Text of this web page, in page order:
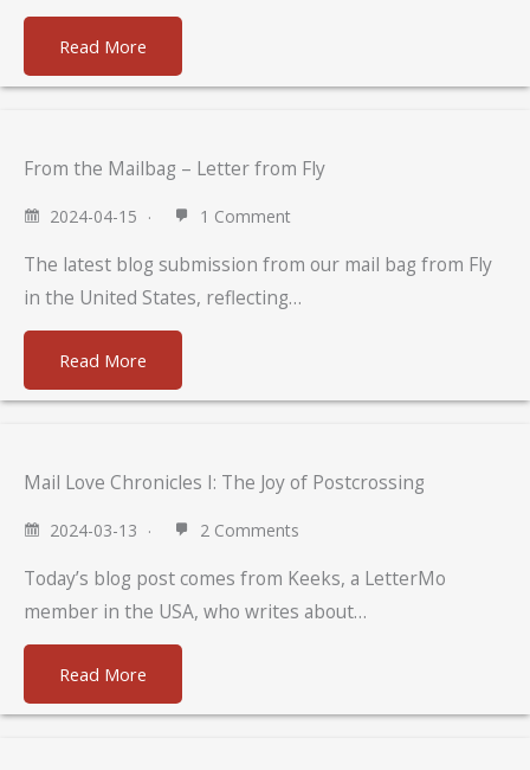
Read More
From the Mailbag – Letter from Fly
2024-04-15 1 Comment
The latest blog submission from our mail bag from Fly
in the United States, reflecting…
Read More
Mail Love Chronicles I: The Joy of Postcrossing
2024-03-13 2 Comments
Today’s blog post comes from Keeks, a LetterMo
member in the USA, who writes about…
Read More